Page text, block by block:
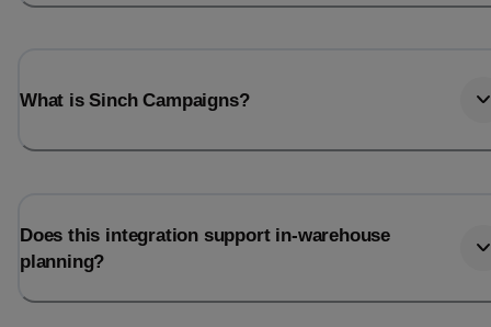
What is Sinch Campaigns?
Does this integration support in-warehouse
planning?